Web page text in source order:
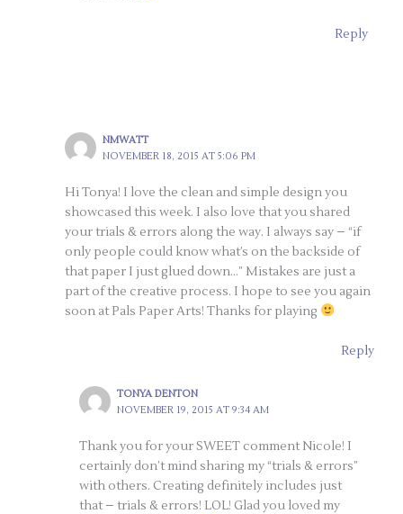
Reply
NMWATT
NOVEMBER 18, 2015 AT 5:06 PM
Hi Tonya! I love the clean and simple design you
showcased this week. I also love that you shared
your trials & errors along the way. I always say – “if
only people could know what’s on the backside of
that paper I just glued down…” Mistakes are just a
part of the creative process. I hope to see you again
soon at Pals Paper Arts! Thanks for playing
Reply
TONYA DENTON
NOVEMBER 19, 2015 AT 9:34 AM
Thank you for your SWEET comment Nicole! I
certainly don’t mind sharing my “trials & errors”
with others. Creating definitely includes just
that – trials & errors! LOL! Glad you loved my